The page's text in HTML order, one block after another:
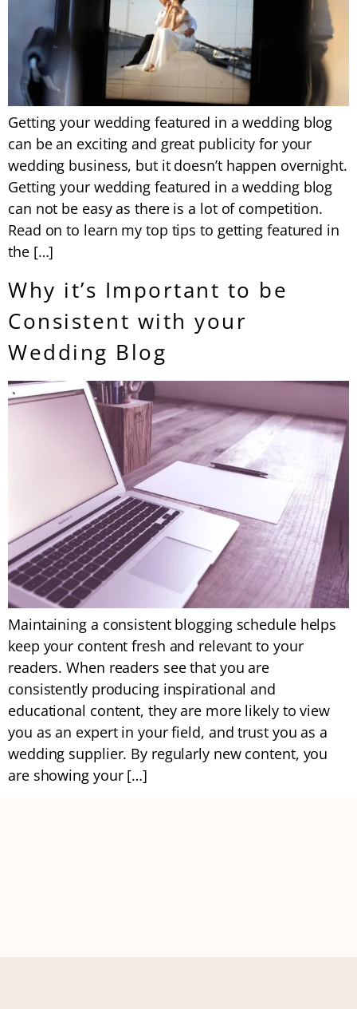
Getting your wedding featured in a wedding blog
can be an exciting and great publicity for your
wedding business, but it doesn’t happen overnight.
Getting your wedding featured in a wedding blog
can not be easy as there is a lot of competition.
Read on to learn my top tips to getting featured in
the […]
Why it’s Important to be
Consistent with your
Wedding Blog
Maintaining a consistent blogging schedule helps
keep your content fresh and relevant to your
readers. When readers see that you are
consistently producing inspirational and
educational content, they are more likely to view
you as an expert in your field, and trust you as a
wedding supplier. By regularly new content, you
are showing your […]